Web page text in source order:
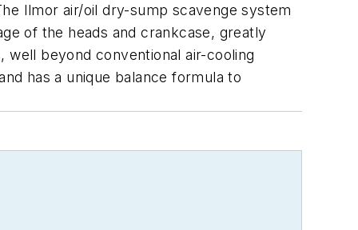
Ilmor air/oil dry-sump scavenge system
of the heads and crankcase, greatly
beyond conventional air-cooling
has a unique balance formula to